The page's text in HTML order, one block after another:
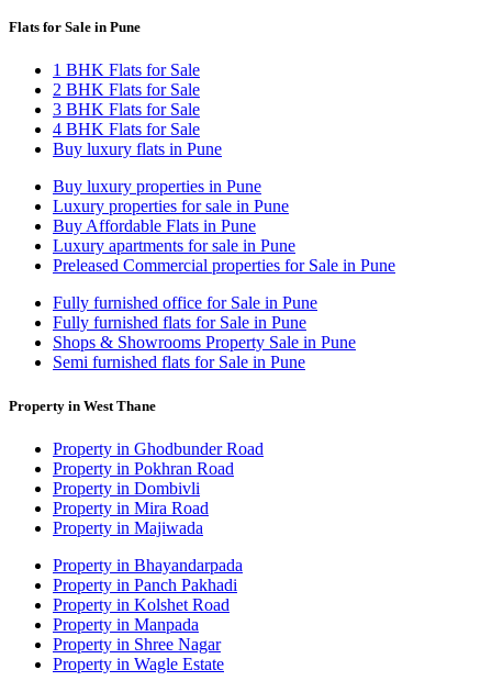
Flats for Sale in Pune
1 BHK Flats for Sale
2 BHK Flats for Sale
3 BHK Flats for Sale
4 BHK Flats for Sale
Buy luxury flats in Pune
Buy luxury properties in Pune
Luxury properties for sale in Pune
Buy Affordable Flats in Pune
Luxury apartments for sale in Pune
Preleased Commercial properties for Sale in Pune
Fully furnished office for Sale in Pune
Fully furnished flats for Sale in Pune
Shops & Showrooms Property Sale in Pune
Semi furnished flats for Sale in Pune
Property in West Thane
Property in Ghodbunder Road
Property in Pokhran Road
Property in Dombivli
Property in Mira Road
Property in Majiwada
Property in Bhayandarpada
Property in Panch Pakhadi
Property in Kolshet Road
Property in Manpada
Property in Shree Nagar
Property in Wagle Estate